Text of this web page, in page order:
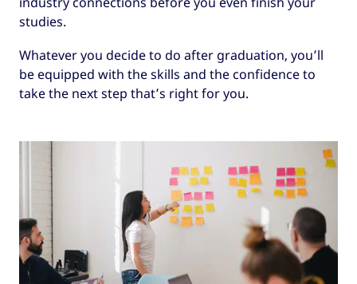
studies.
Whatever you decide to do after graduation, you’ll
be equipped with the skills and the confidence to
take the next step that’s right for you.